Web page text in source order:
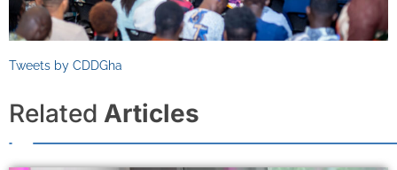
Tweets by CDDGha
Related Articles